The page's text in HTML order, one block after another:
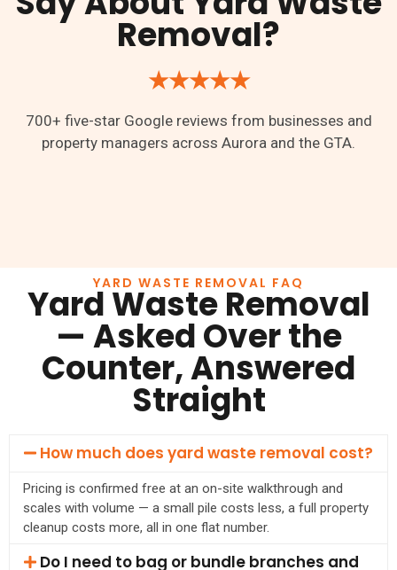
Removal?
★★★★★
700+ five-star Google reviews from businesses and
property managers across Aurora and the GTA.
YARD WASTE REMOVAL FAQ
Yard Waste Removal
— Asked Over the
Counter, Answered
Straight
How much does yard waste removal cost?
Pricing is confirmed free at an on-site walkthrough and
scales with volume — a small pile costs less, a full property
cleanup costs more, all in one flat number.
Do I need to bag or bundle branches and